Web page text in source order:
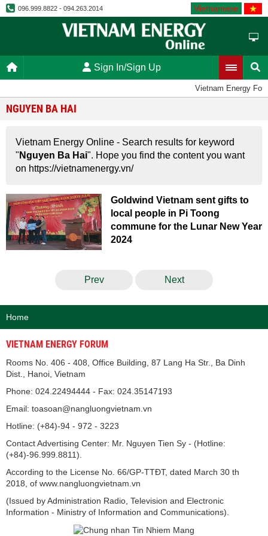
096.999.8822 - 094.263.2014 Vietnamese
Sign In/Sign Up
Vietnam Energy
NGUYEN BA HAI
Vietnam Energy Online - Search results for keyword
" Nguyen Ba Hai". Hope you find the content you want
on https://vietnamenergy.vn/
Goldwind Vietnam sent gifts to
local people in Pi Toong
commune for the Lunar New Year
2024
Prev Next
Home
VIETNAM ENERGY FORUM
Rooms No. 406 - 408, Office Building, 87 Lang Ha Str., Ba Dinh
Dist., Hanoi, Vietnam
Phone: 024.22494444 - Fax: 024.35147193
Email: toasoan@nangluongvietnam.vn
Hotline: (+84)-94 - 972 - 3223
Contact Advertising Center: Mr. Nguyen Tien Sy - (Hotline:
(+84)-96.999.8811).
According to the License No. 66/GP-TTĐT, dated March 30 th
2018, of www.nangluongvietnam.vn
(Issued by Administration Radio, Television and Electronic
Information - Ministry of Information and Communications).